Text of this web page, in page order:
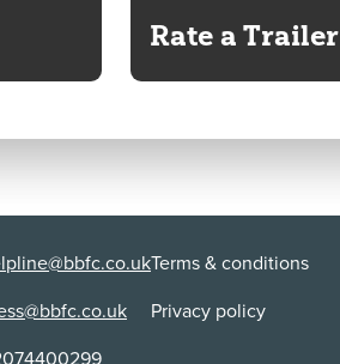
Rate a Trailer
Terms & conditions
Privacy policy